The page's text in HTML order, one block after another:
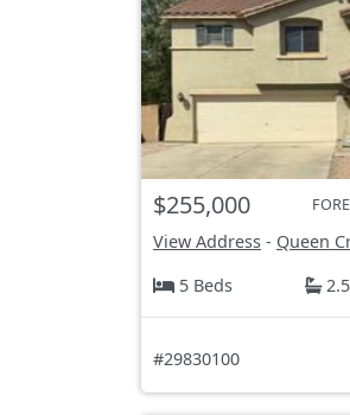
$255,000
View Address - Queen
5 Beds
#29830100